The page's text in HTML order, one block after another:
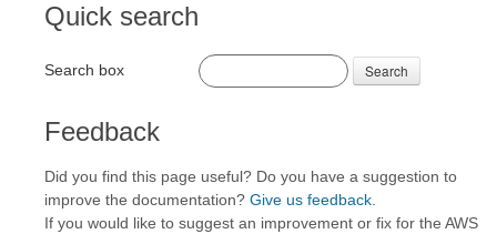
Quick search
Search box Search
Feedback
Did you find this page useful? Do you have a suggestion to
improve the documentation? Give us feedback
If you would like to suggest an improvement or fix for the AWS